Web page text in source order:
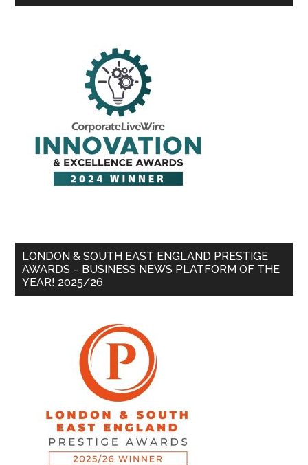
LONDON & SOUTH EAST ENGLAND PRESTIGE
AWARDS – BUSINESS NEWS PLATFORM OF THE
YEAR! 2025/26